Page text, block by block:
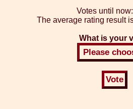
Votes until now:
The average rating result
What is your